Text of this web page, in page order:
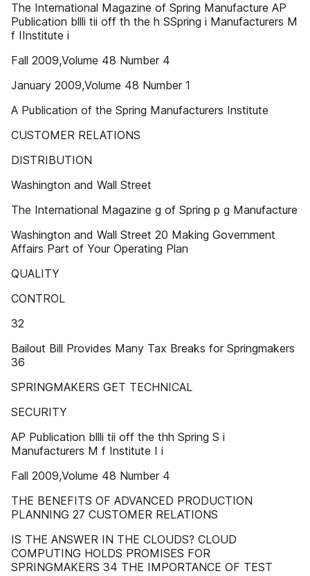
The International Magazine of Spring Manufacture AP
Publication bllli tii off th the h SSpring i Manufacturers M
f IInstitute i
Fall 2009,Volume 48 Number 4
January 2009,Volume 48 Number 1
A Publication of the Spring Manufacturers Institute
CUSTOMER RELATIONS
DISTRIBUTION
Washington and Wall Street
The International Magazine g of Spring p g Manufacture
Washington and Wall Street 20 Making Government
Affairs Part of Your Operating Plan
QUALITY
CONTROL
32
Bailout Bill Provides Many Tax Breaks for Springmakers
36
SPRINGMAKERS GET TECHNICAL
SECURITY
AP Publication bllli tii off the thh Spring S i
Manufacturers M f Institute I i
Fall 2009,Volume 48 Number 4
THE BENEFITS OF ADVANCED PRODUCTION
PLANNING 27 CUSTOMER RELATIONS
IS THE ANSWER IN THE CLOUDS? CLOUD
COMPUTING HOLDS PROMISES FOR
SPRINGMAKERS 34 THE IMPORTANCE OF TEST